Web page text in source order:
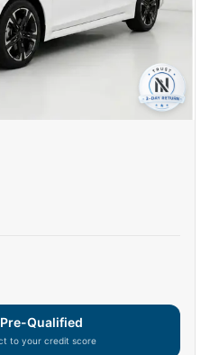
Qualified
to your credit score